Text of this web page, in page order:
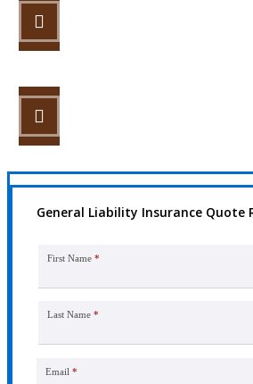
General Liability Insurance Quote
First Name *
Last Name *
Email *